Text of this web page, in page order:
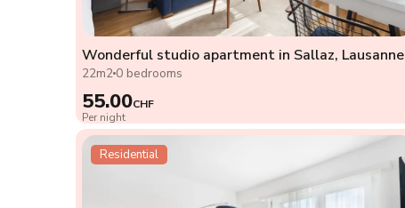
Wonderful studio apartment in Sallaz, Lausanne
22m2 0 bedrooms
55.00CHF
Per night
Residential